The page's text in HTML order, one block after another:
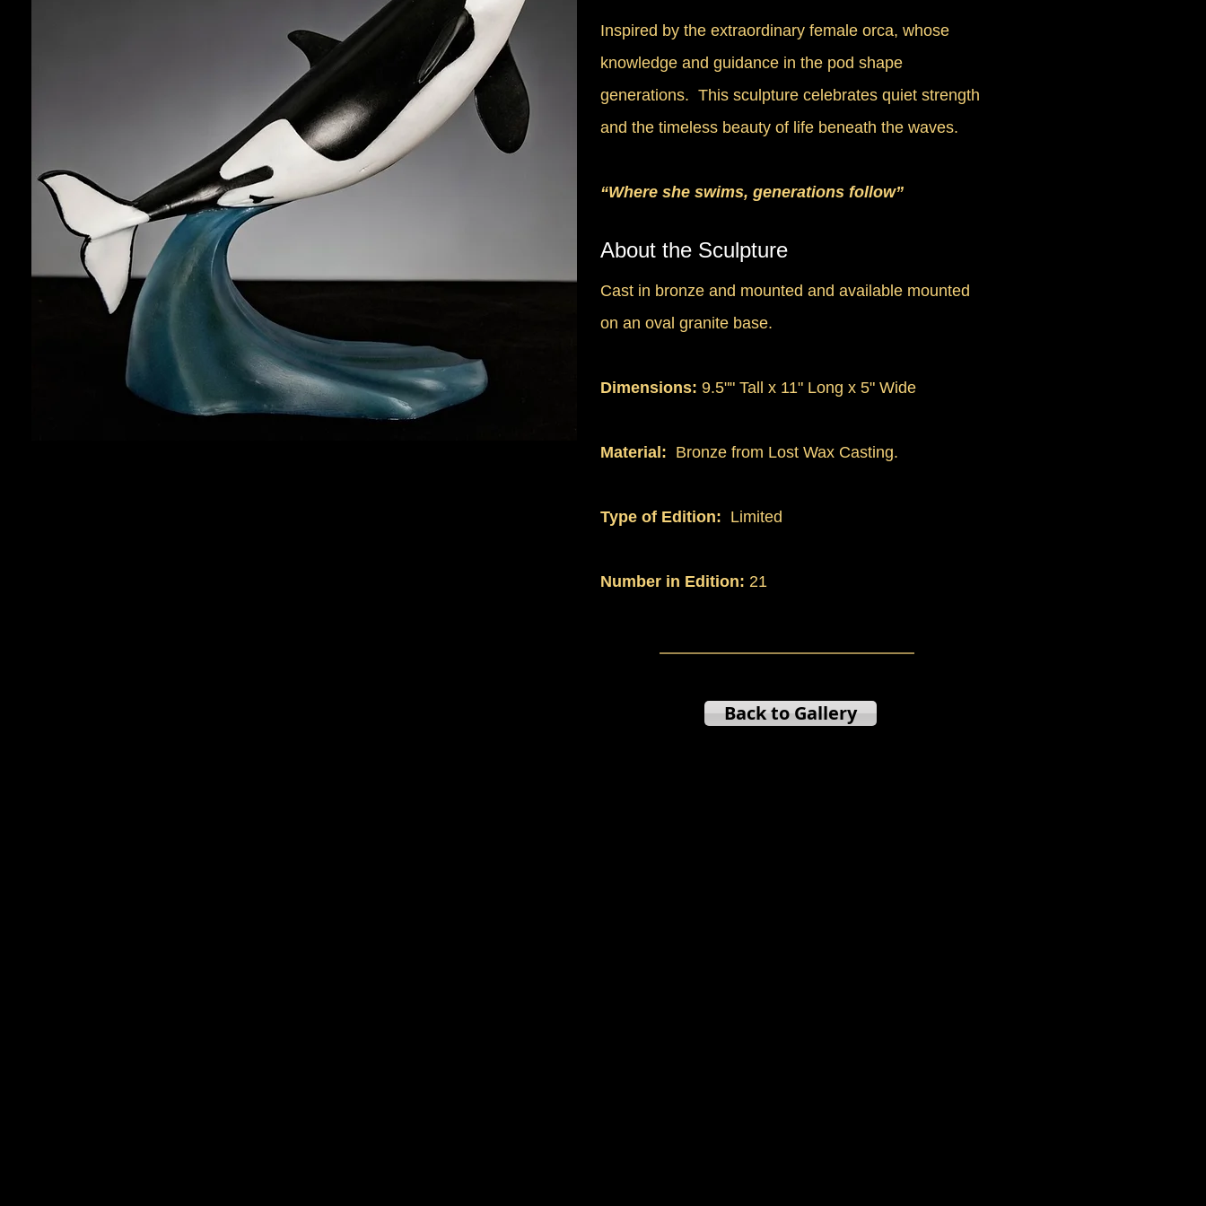
Inspired by the extraordinary female orca, whose
knowledge and guidance in the pod shape
generations. This sculpture celebrates quiet strength
and the timeless beauty of life beneath the waves.
“Where she swims, generations follow”
About the Sculpture
Cast in bronze and mounted and available mounted
on an oval granite base.
Dimensions: 9.5"" Tall x 11" Long x 5" Wide
Material: Bronze from Lost Wax Casting.
Type of Edition: Limited
Number in Edition: 21
Back to Gallery